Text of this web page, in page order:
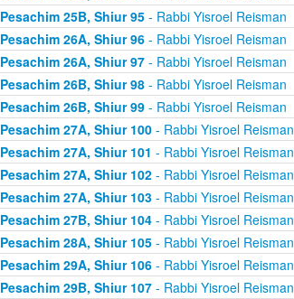
Pesachim 25B, Shiur 95- Rabbi Yisroel Reisman
Pesachim 26A, Shiur 96- Rabbi Yisroel Reisman
Pesachim 26A, Shiur 97- Rabbi Yisroel Reisman
Pesachim 26B, Shiur 98- Rabbi Yisroel Reisman
Pesachim 26B, Shiur 99- Rabbi Yisroel Reisman
Pesachim 27A, Shiur 100- Rabbi Yisroel Reisman
Pesachim 27A, Shiur 101 - Rabbi Yisroel Reisman
Pesachim 27A, Shiur 102- Rabbi Yisroel Reisman
Pesachim 27A, Shiur 103- Rabbi Yisroel Reisman
Pesachim 27B, Shiur 104- Rabbi Yisroel Reisman
Pesachim 28A, Shiur 105- Rabbi Yisroel Reisman
Pesachim 29A, Shiur 106- Rabbi Yisroel Reisman
Pesachim 29B, Shiur 107- Rabbi Yisroel Reisman